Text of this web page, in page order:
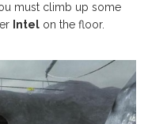
must climb up some
Intel on the floor.